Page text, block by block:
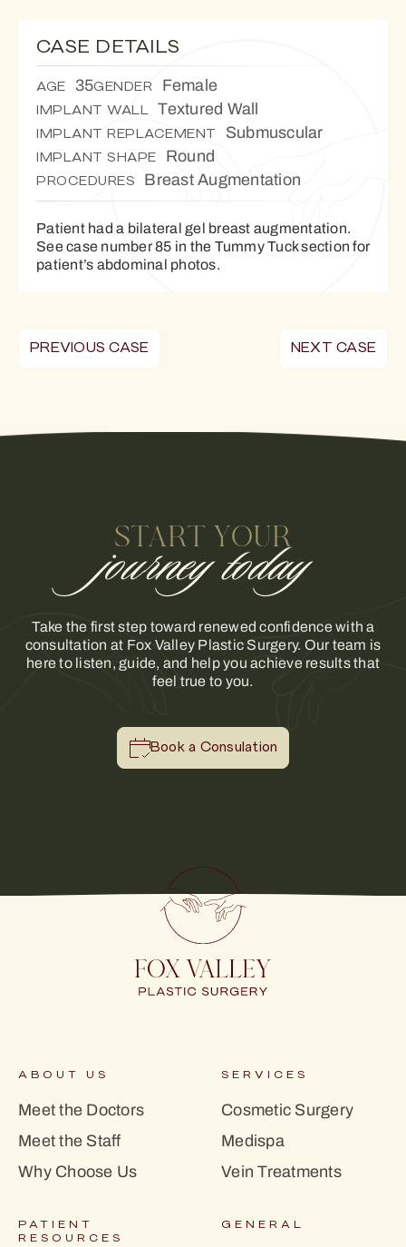
CASE DETAILS
AGE 35GENDER Female
IMPLANT WALL Textured Wall
IMPLANT REPLACEMENT Submuscular
IMPLANT SHAPE Round
PROCEDURES Breast Augmentation
Patient had a bilateral gel breast augmentation.
See case number 85 in the Tummy Tuck section for
patient’s abdominal photos.
PREVIOUS CASE NEXT CASE
START YOUR
journey today
Take the first step toward renewed confidence with a
consultation at Fox Valley Plastic Surgery. Our team is
here to listen, guide, and help you achieve results that
feel true to you.
Book a Consulation
ABOUT US
Meet the Doctors
Meet the Staff
Why Choose Us
SERVICES
Cosmetic Surgery
Medispa
Vein Treatments
PATIENT
RESOURCES
GENERAL